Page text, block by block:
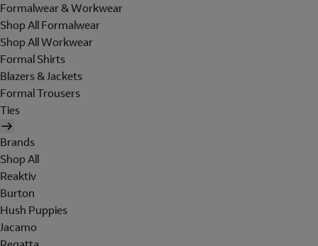
Formalwear & Workwear
Shop All Formalwear
Shop All Workwear
Formal Shirts
Blazers & Jackets
Formal Trousers
Ties
Brands
Shop All
Reaktiv
Burton
Hush Puppies
Jacamo